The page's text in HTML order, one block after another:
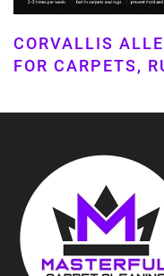
CORVALLIS
FOR CARPETS,